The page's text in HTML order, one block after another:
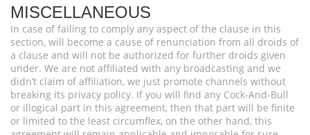
MISCELLANEOUS
In case of failing to comply any aspect of the clause in this
section, will become a cause of renunciation from all droids of
a clause and will not be authorized for further droids given
under. We are not affiliated with any broadcasting and we
didn’t claim of affiliation, we just promote channels without
breaking its privacy policy. If you will find any Cock-And-Bull
or illogical part in this agreement, then that part will be finite
or limited to the least circumflex, on the other hand, this